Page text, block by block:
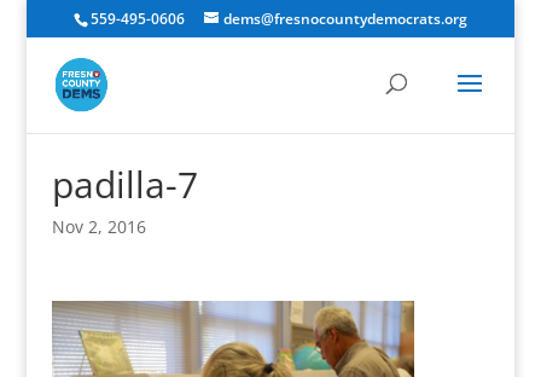
559-495-0606 dems@fresnocountydemocrats.org
padilla-7
Nov 2, 2016